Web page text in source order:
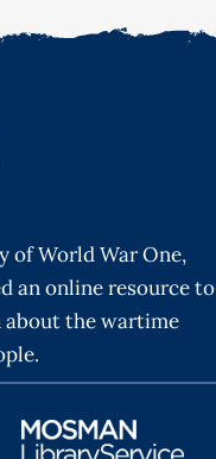
of World War One,
an online resource to
the wartime